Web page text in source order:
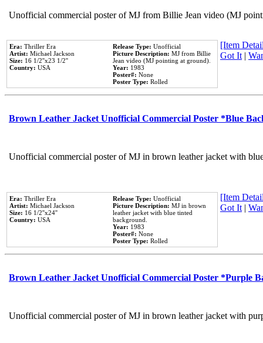
Unofficial commercial poster of MJ from Billie Jean video (MJ
Era: Thriller Era
Artist: Michael Jackson
Size: 16 1/2''x23 1/2''
Country: USA
Release Type: Unofficial
Picture Description: MJ from Billie
Jean video (MJ pointing at ground).
Year: 1983
Poster#: None
Poster Type: Rolled
[Item
Got It|
Brown Leather Jacket Unofficial Commercial Poster *Blue
Unofficial commercial poster of MJ in brown leather jacket with
Era: Thriller Era
Artist: Michael Jackson
Size: 16 1/2''x24''
Country: USA
Release Type: Unofficial
Picture Description: MJ in brown
leather jacket with blue tinted
background.
Year: 1983
Poster#: None
Poster Type: Rolled
[Item
Got It|
Brown Leather Jacket Unofficial Commercial Poster *Purple
Unofficial commercial poster of MJ in brown leather jacket with